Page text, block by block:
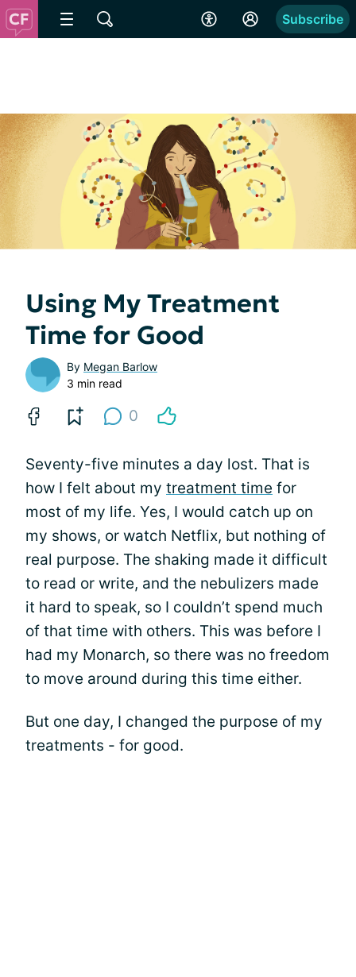
Subscribe
Using My Treatment
Time for Good
By Megan Barlow
3 min read
0
Seventy-five minutes a day lost. That is
how I felt about my treatment time for
most of my life. Yes, I would catch up on
my shows, or watch Netflix, but nothing of
real purpose. The shaking made it difficult
to read or write, and the nebulizers made
it hard to speak, so I couldn’t spend much
of that time with others. This was before I
had my Monarch, so there was no freedom
to move around during this time either.
But one day, I changed the purpose of my
treatments - for good.